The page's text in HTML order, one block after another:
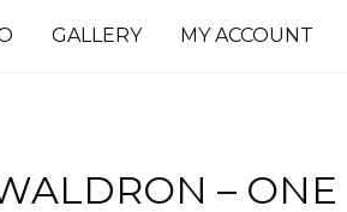
GALLERY MY ACCOUNT
‎– ONE